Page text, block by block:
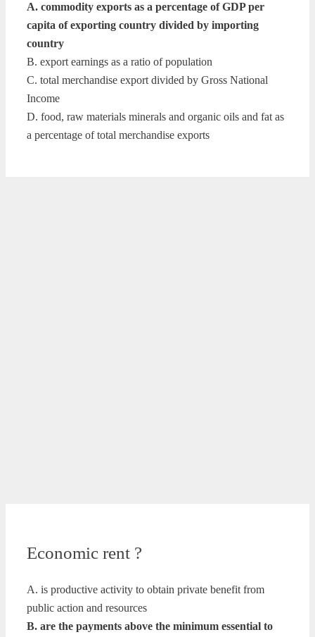
A. commodity exports as a percentage of GDP per
capita of exporting country divided by importing
country
B. export earnings as a ratio of population
C. total merchandise export divided by Gross National
Income
D. food, raw materials minerals and organic oils and fat as
a percentage of total merchandise exports
Economic rent ?
A. is productive activity to obtain private benefit from
public action and resources
B. are the payments above the minimum essential to